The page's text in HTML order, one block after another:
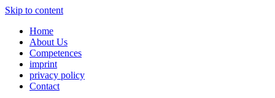
Skip to content
Home
About Us
Competences
imprint
privacy policy
Contact